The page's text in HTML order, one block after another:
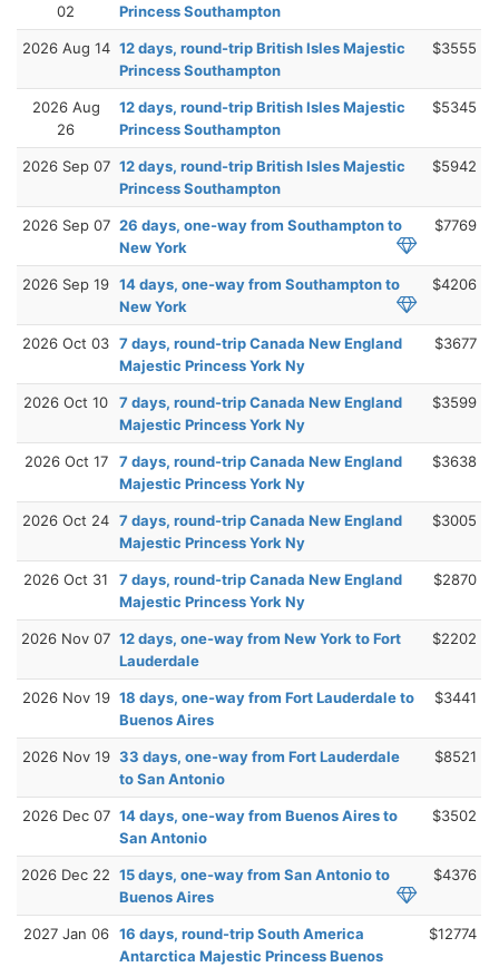
02
Princess Southampton
2026 Aug 14 12 days, round-trip British Isles Majestic
Princess Southampton
$3555
2026 Aug
26
12 days, round-trip British Isles Majestic
Princess Southampton
$5345
2026 Sep 07 12 days, round-trip British Isles Majestic
Princess Southampton
$5942
2026 Sep 07 26 days, one-way from Southampton to
New York
$7769
2026 Sep 19 14 days, one-way from Southampton to
New York
$4206
2026 Oct 03 7 days, round-trip Canada New England
Majestic Princess York Ny
$3677
2026 Oct 10
7 days, round-trip Canada New England
Majestic Princess York Ny
$3599
2026 Oct 17
7 days, round-trip Canada New England
Majestic Princess York Ny
$3638
2026 Oct 24 7 days, round-trip Canada New England
Majestic Princess York Ny
$3005
2026 Oct 31
7 days, round-trip Canada New England
Majestic Princess York Ny
$2870
2026 Nov 07 12 days, one-way from New York to Fort
Lauderdale
$2202
2026 Nov 19 18 days, one-way from Fort Lauderdale to
Buenos Aires
$3441
2026 Nov 19 33 days, one-way from Fort Lauderdale
to San Antonio
$8521
2026 Dec 07 14 days, one-way from Buenos Aires to
San Antonio
$3502
2026 Dec 22 15 days, one-way from San Antonio to
Buenos Aires
$4376
2027 Jan 06 16 days, round-trip South America
Antarctica Majestic Princess Buenos
$12774